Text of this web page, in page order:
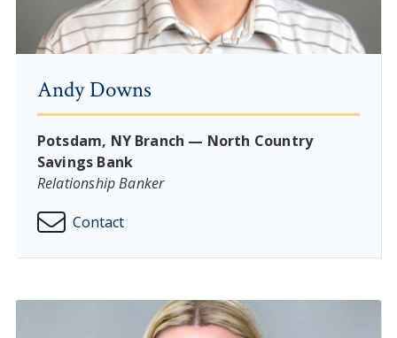
Andy Downs
Potsdam, NY Branch — North Country
Savings Bank
Relationship Banker
Contact